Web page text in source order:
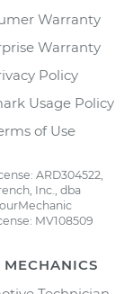
Warranty
Warranty
Policy
Usage Policy
of Use
ARD304522,
Inc., dba
MV108509
MECHANICS